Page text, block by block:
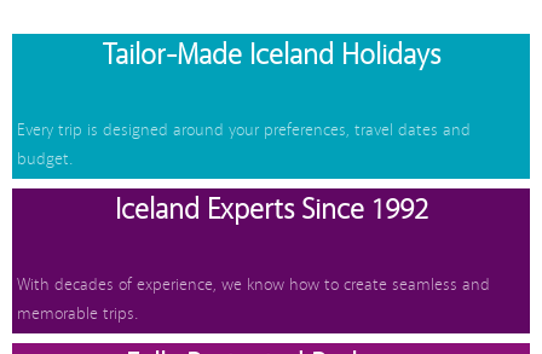
Tailor-Made Iceland Holidays
Every trip is designed around your preferences, travel dates and
budget.
Iceland Experts Since 1992
With decades of experience, we know how to create seamless and
memorable trips.